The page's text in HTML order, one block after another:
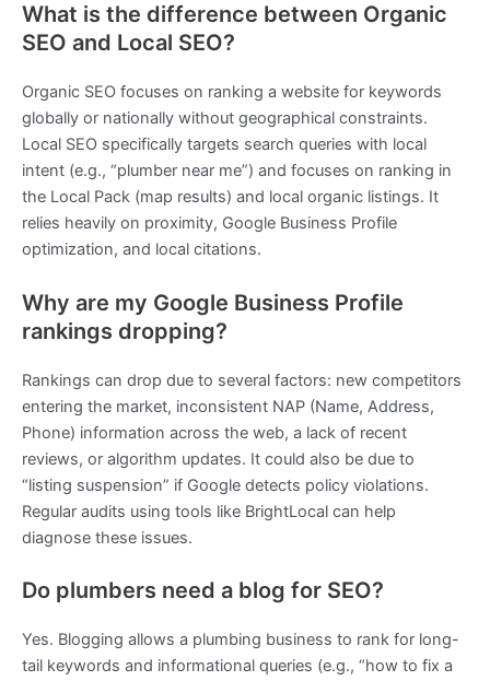
What is the difference between Organic
SEO and Local SEO?
Organic SEO focuses on ranking a website for keywords
globally or nationally without geographical constraints.
Local SEO specifically targets search queries with local
intent (e.g., “plumber near me”) and focuses on ranking in
the Local Pack (map results) and local organic listings. It
relies heavily on proximity, Google Business Profile
optimization, and local citations.
Why are my Google Business Profile
rankings dropping?
Rankings can drop due to several factors: new competitors
entering the market, inconsistent NAP (Name, Address,
Phone) information across the web, a lack of recent
reviews, or algorithm updates. It could also be due to
“listing suspension” if Google detects policy violations.
Regular audits using tools like BrightLocal can help
diagnose these issues.
Do plumbers need a blog for SEO?
Yes. Blogging allows a plumbing business to rank for long-
tail keywords and informational queries (e.g., “how to fix a